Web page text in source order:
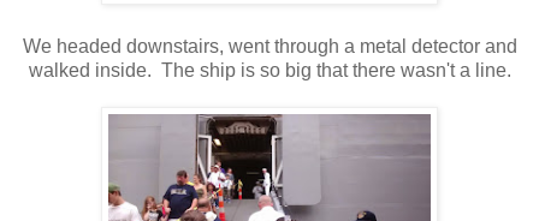
We headed downstairs, went through a metal detector and
walked inside. The ship is so big that there wasn't a line.